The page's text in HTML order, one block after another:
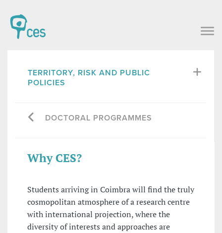
TERRITORY, RISK AND PUBLIC
POLICIES
DOCTORAL PROGRAMMES
Why CES?
Students arriving in Coimbra will find the truly
cosmopolitan atmosphere of a research centre
with international projection, where the
diversity of interests and approaches are